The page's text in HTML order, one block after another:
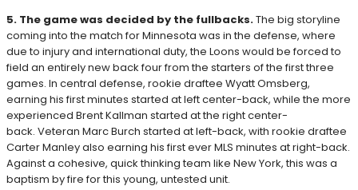
5. The game was decided by the fullbacks.The big storyline
coming into the match for Minnesota was in the defense, where
due to injury and international duty, the Loons would be forced to
field an entirely new back four from the starters of the first three
games. In central defense, rookie draftee Wyatt Omsberg,
earning his first minutes started at left center-back, while the more
experienced Brent Kallman started at the right center-
back. Veteran Marc Burch started at left-back, with rookie draftee
Carter Manley also earning his first ever MLS minutes at right-back.
Against a cohesive, quick thinking team like New York, this was a
baptism by fire for this young, untested unit.